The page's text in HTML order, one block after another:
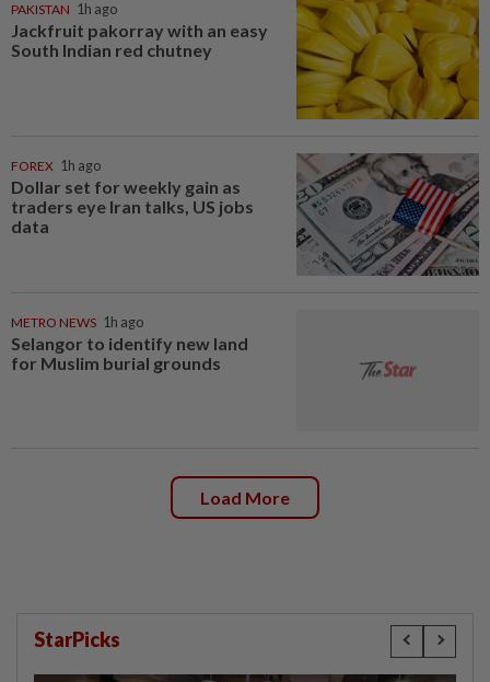
PAKISTAN 1h ago
Jackfruit pakorray with an easy
South Indian red chutney
FOREX 1h ago
Dollar set for weekly gain as
traders eye Iran talks, US jobs
data
METRO NEWS 1h ago
Selangor to identify new land
for Muslim burial grounds
Load More
StarPicks